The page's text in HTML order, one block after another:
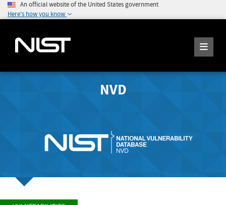
An official website of the United States government
Here's how you know
NVD